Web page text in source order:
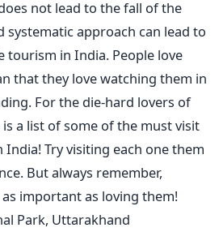
not lead to the fall of the
systematic approach can lead to
tourism in India. People love
that they love watching them in
For the die-hard lovers of
a list of some of the must visit
Try visiting each one them
But always remember,
important as loving them!
Park, Uttarakhand